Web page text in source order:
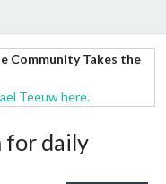
Community Takes the
Teeuw here.
for daily